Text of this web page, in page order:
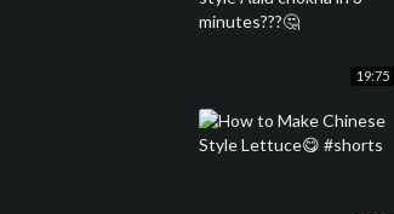
19:75